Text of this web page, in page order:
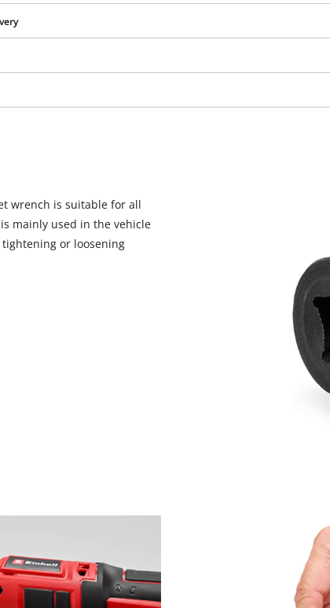
This content is not permitted to load due
to trackers that are not disclosed to the
visitor. The website owner needs to setup
wrench is suitable for all
mainly used in the vehicle
or loosening